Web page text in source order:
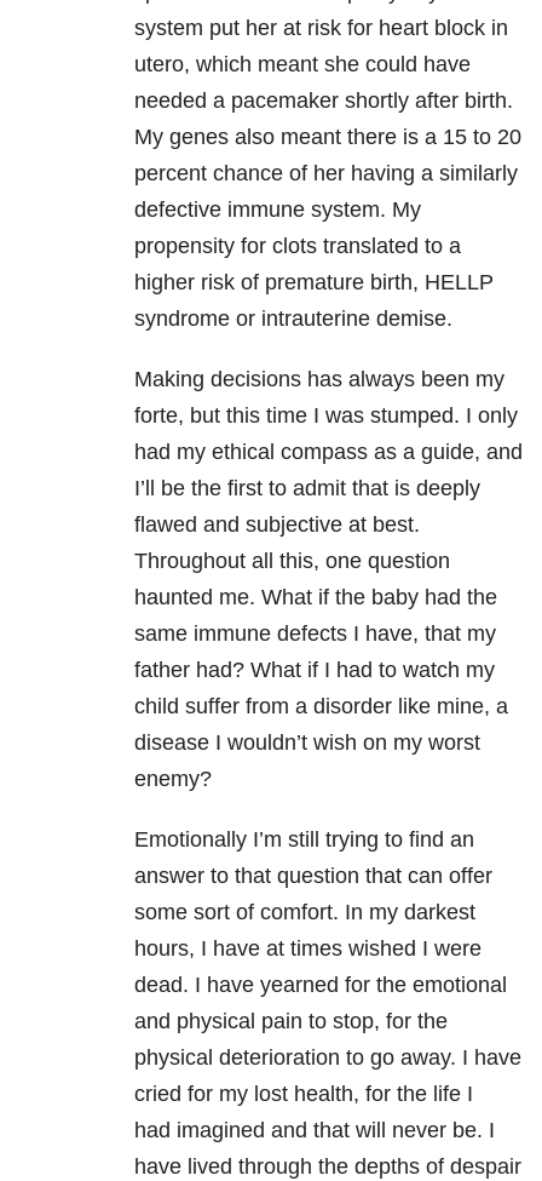
system put her at risk for heart block in
utero, which meant she could have
needed a pacemaker shortly after birth.
My genes also meant there is a 15 to 20
percent chance of her having a similarly
defective immune system. My
propensity for clots translated to a
higher risk of premature birth, HELLP
syndrome or intrauterine demise.
Making decisions has always been my
forte, but this time I was stumped. I only
had my ethical compass as a guide, and
I’ll be the first to admit that is deeply
flawed and subjective at best.
Throughout all this, one question
haunted me. What if the baby had the
same immune defects I have, that my
father had? What if I had to watch my
child suffer from a disorder like mine, a
disease I wouldn’t wish on my worst
enemy?
Emotionally I’m still trying to find an
answer to that question that can offer
some sort of comfort. In my darkest
hours, I have at times wished I were
dead. I have yearned for the emotional
and physical pain to stop, for the
physical deterioration to go away. I have
cried for my lost health, for the life I
had imagined and that will never be. I
have lived through the depths of despair